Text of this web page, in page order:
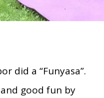
did a “Funyasa”.
good fun by